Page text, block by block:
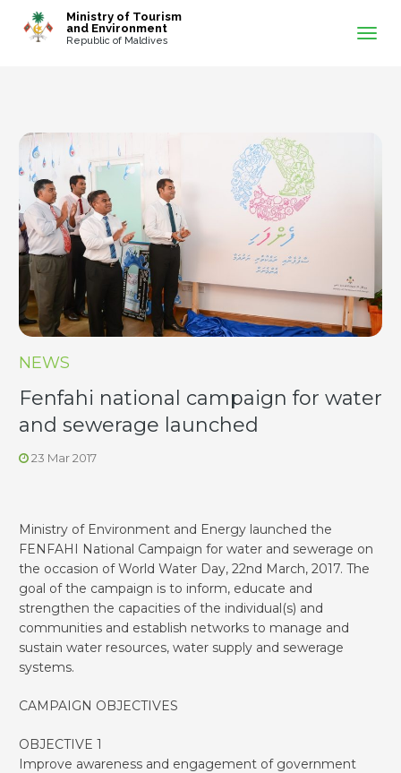
Ministry of Tourism
and Environment
Republic of Maldives
NEWS
Fenfahi national campaign for water
and sewerage launched
23 Mar 2017
Ministry of Environment and Energy launched the
FENFAHI National Campaign for water and sewerage on
the occasion of World Water Day, 22nd March, 2017. The
goal of the campaign is to inform, educate and
strengthen the capacities of the individual(s) and
communities and establish networks to manage and
sustain water resources, water supply and sewerage
systems.
CAMPAIGN OBJECTIVES
OBJECTIVE 1
Improve awareness and engagement of government